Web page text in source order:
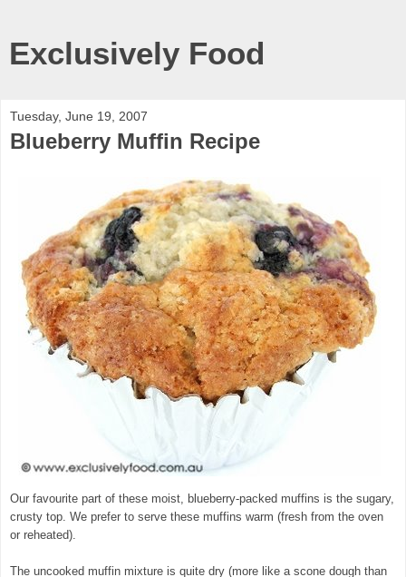
Exclusively Food
Tuesday, June 19, 2007
Blueberry Muffin Recipe
Our favourite part of these moist, blueberry-packed muffins is the sugary,
crusty top. We prefer to serve these muffins warm (fresh from the oven
or reheated).
The uncooked muffin mixture is quite dry (more like a scone dough than